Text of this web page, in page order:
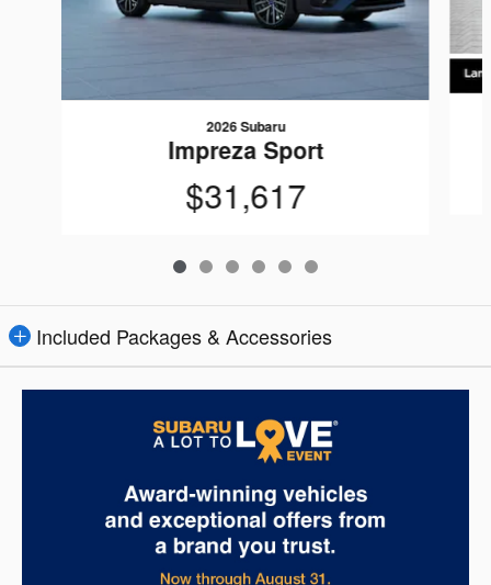
2026 Subaru
Impreza Sport
$31,617
Included Packages & Accessories